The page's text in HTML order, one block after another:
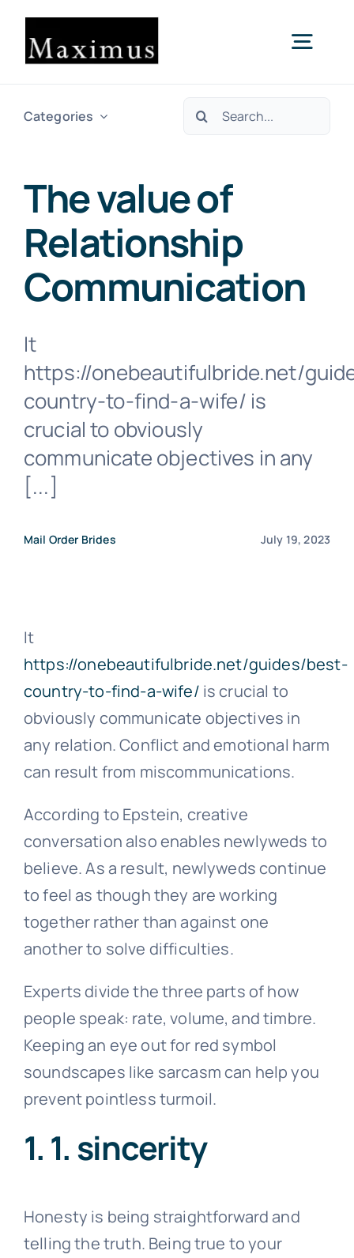
Skip
content
About us
Consultancy
Projects & Clients
Categories
Search
The value of
Relationship
Communication
It
https://onebeautifulbride.net/
country-to-find-a-wife/ is
crucial to obviously
communicate objectives in any
[...]
Mail Order Brides July 19, 2023
It
https://onebeautifulbride.net/guides/best-
country-to-find-a-wife/ is crucial to
obviously communicate objectives in
any relation. Conflict and emotional harm
can result from miscommunications.
According to Epstein, creative
conversation also enables newlyweds to
believe. As a result, newlyweds continue
to feel as though they are working
together rather than against one
another to solve difficulties.
Experts divide the three parts of how
people speak: rate, volume, and timbre.
Keeping an eye out for red symbol
soundscapes like sarcasm can help you
prevent pointless turmoil.
1. 1. sincerity
Honesty is being straightforward and
telling the truth. Being true to your